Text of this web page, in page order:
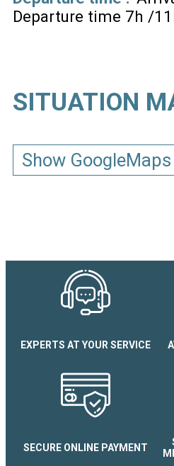
Departure time 7h /
SITUATION
Show GoogleMaps
EXPERTS AT YOUR SERVICE
SECURE ONLINE PAYMENT